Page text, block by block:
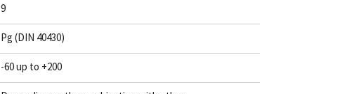
9
Pg (DIN 40430)
-60 up to +200